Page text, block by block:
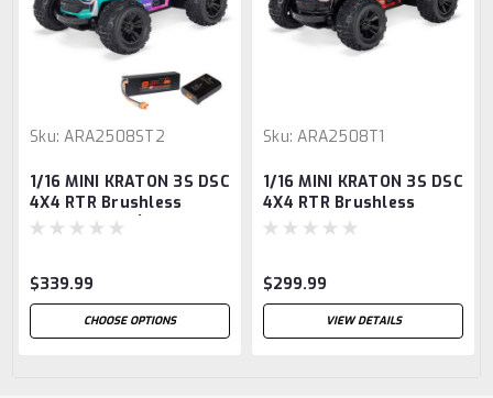
Sku: ARA2508ST2
1/16 MINI KRATON 3S DSC
4X4 RTR Brushless
Speed Truck (Battery &
$339.99
CHOOSE OPTIONS
Sku: ARA2508T1
1/16 MINI KRATON 3S DSC
4X4 RTR Brushless
Speed Truck, Black/Red
$299.99
VIEW DETAILS